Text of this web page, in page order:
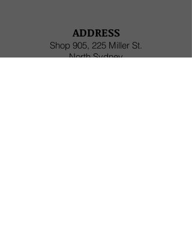
ADDRESS
Shop 905, 225 Miller St.
North Sydney